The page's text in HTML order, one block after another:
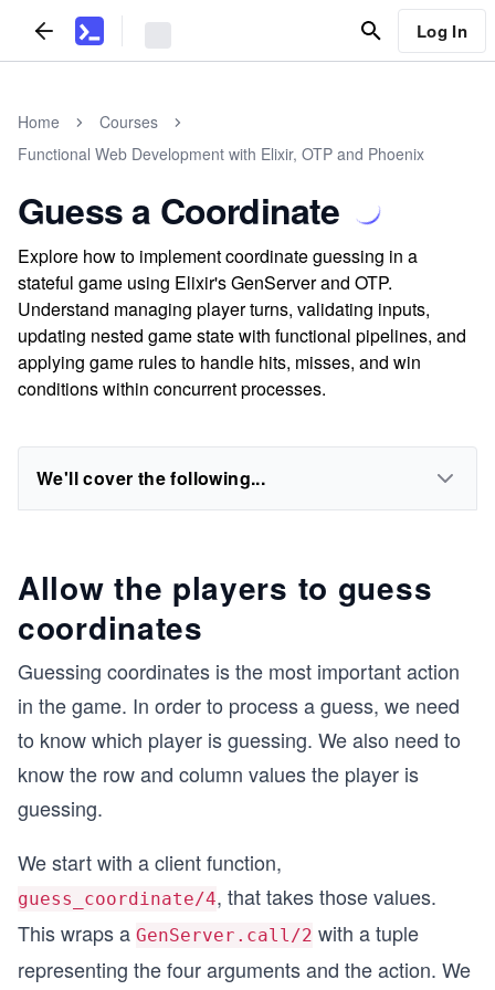
Log In
Home
Courses
Functional Web Development with Elixir, OTP and Phoenix
Guess a Coordinate
Explore how to implement coordinate guessing in a
stateful game using Elixir's GenServer and OTP.
Understand managing player turns, validating inputs,
updating nested game state with functional pipelines, and
applying game rules to handle hits, misses, and win
conditions within concurrent processes.
We'll cover the following...
Allow the players to guess
coordinates
Guessing coordinates is the most important action
in the game. In order to process a guess, we need
to know which player is guessing. We also need to
know the row and column values the player is
guessing.
We start with a client function,
guess_coordinate/4, that takes those values.
This wraps a GenServer.call/2 with a tuple
representing the four arguments and the action. We